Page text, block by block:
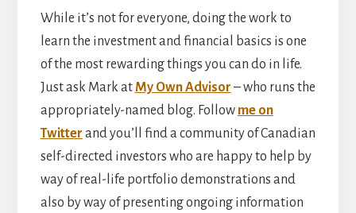
While it’s not for everyone, doing the work to
learn the investment and financial basics is one
of the most rewarding things you can do in life.
Just ask Mark atMy Own Advisor – who runs the
appropriately-named blog. Follow me on
Twitter and you’ll find a community of Canadian
self-directed investors who are happy to help by
way of real-life portfolio demonstrations and
also by way of presenting ongoing information